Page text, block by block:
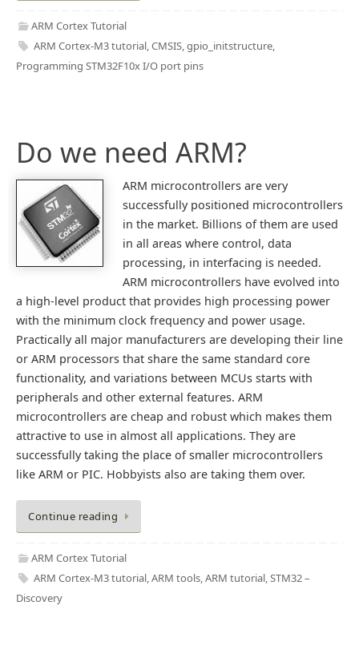
ARM Cortex Tutorial
ARM Cortex-M3 tutorial,CMSIS,gpio_initstructure,
Programming STM32F10x I/O port pins
Do we need ARM?
ARM microcontrollers are very
successfully positioned microcontrollers
in the market. Billions of them are used
in all areas where control, data
processing, in interfacing is needed.
ARM microcontrollers have evolved into
a high-level product that provides high processing power
with the minimum clock frequency and power usage.
Practically all major manufacturers are developing their line
or ARM processors that share the same standard core
functionality, and variations between MCUs starts with
peripherals and other external features. ARM
microcontrollers are cheap and robust which makes them
attractive to use in almost all applications. They are
successfully taking the place of smaller microcontrollers
like ARM or PIC. Hobbyists also are taking them over.
Continue reading
ARM Cortex Tutorial
ARM Cortex-M3 tutorial,ARM tools,ARM tutorial,STM32 –
Discovery